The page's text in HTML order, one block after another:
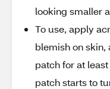
looking smaller
To use, apply
blemish on skin,
patch for at
patch starts to